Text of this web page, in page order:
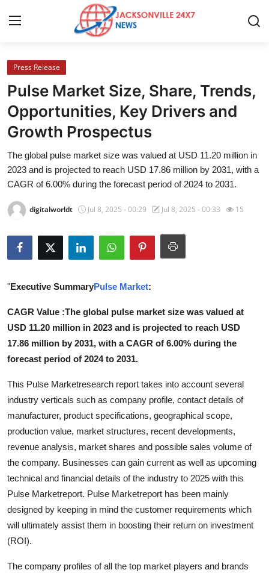
Home
Contact
Press Release
Privacy Policy
Submit Press Release
Health
Guest Posting
Advertise with US
Business
Finance
Tech
Real Estate
General
Press Release
Pulse Market Size, Share, Trends,
Opportunities, Key Drivers and
Growth Prospectus
The global pulse market size was valued at USD 11.20 million in
2023 and is projected to reach USD 17.86 million by 2031, with a
CAGR of 6.00% during the forecast period of 2024 to 2031.
digitalworldt Jul 8, 2025 - 00:29 Jul 8, 2025 - 00:33 15
"Executive SummaryPulse Market:
CAGR Value :The global pulse market size was valued at
USD 11.20 million in 2023 and is projected to reach USD
17.86 million by 2031, with a CAGR of 6.00% during the
forecast period of 2024 to 2031.
This Pulse Marketresearch report takes into account several
industry verticals such as company profile, contact details of
manufacturer, product specifications, geographical scope,
production value, market structures, recent developments,
revenue analysis, market shares and possible sales volume of
the company. Businesses can gain current as well as upcoming
technical and financial details of the industry to 2025 with this
Pulse Marketreport. Pulse Marketreport has been mainly
designed by keeping in mind the customer requirements which
will ultimately assist them in boosting their return on investment
(ROI).
The company profiles of all the top market players and brands